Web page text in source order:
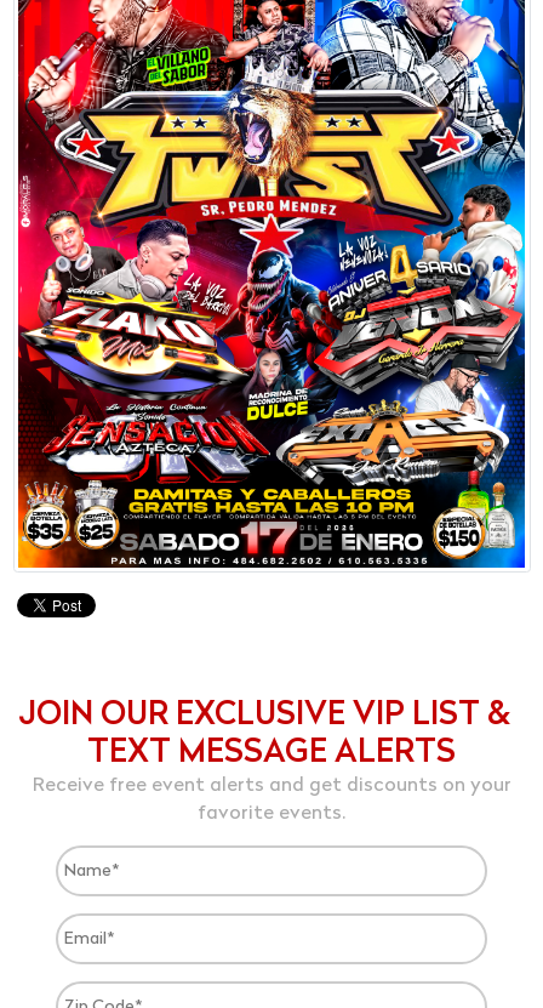
JOIN OUR EXCLUSIVE VIP LIST &
TEXT MESSAGE ALERTS
Receive free event alerts and get discounts on your
favorite events.